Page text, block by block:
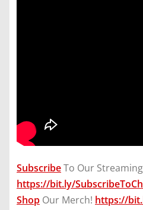
SubscribeTo Our
https://bit.ly/
Shop Our Merch! https://